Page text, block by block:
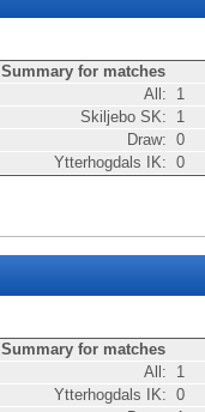
Summary for matches
All:
1
Skiljebo SK:
1
Draw: 0
Ytterhogdals IK: 0
Summary for matches
All:
1
Ytterhogdals IK: 0